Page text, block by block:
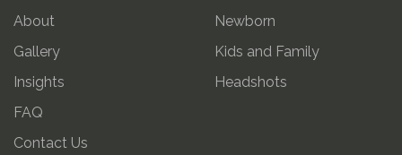
About
Gallery
Insights
FAQ
Contact Us
Newborn
Kids and Family
Headshots